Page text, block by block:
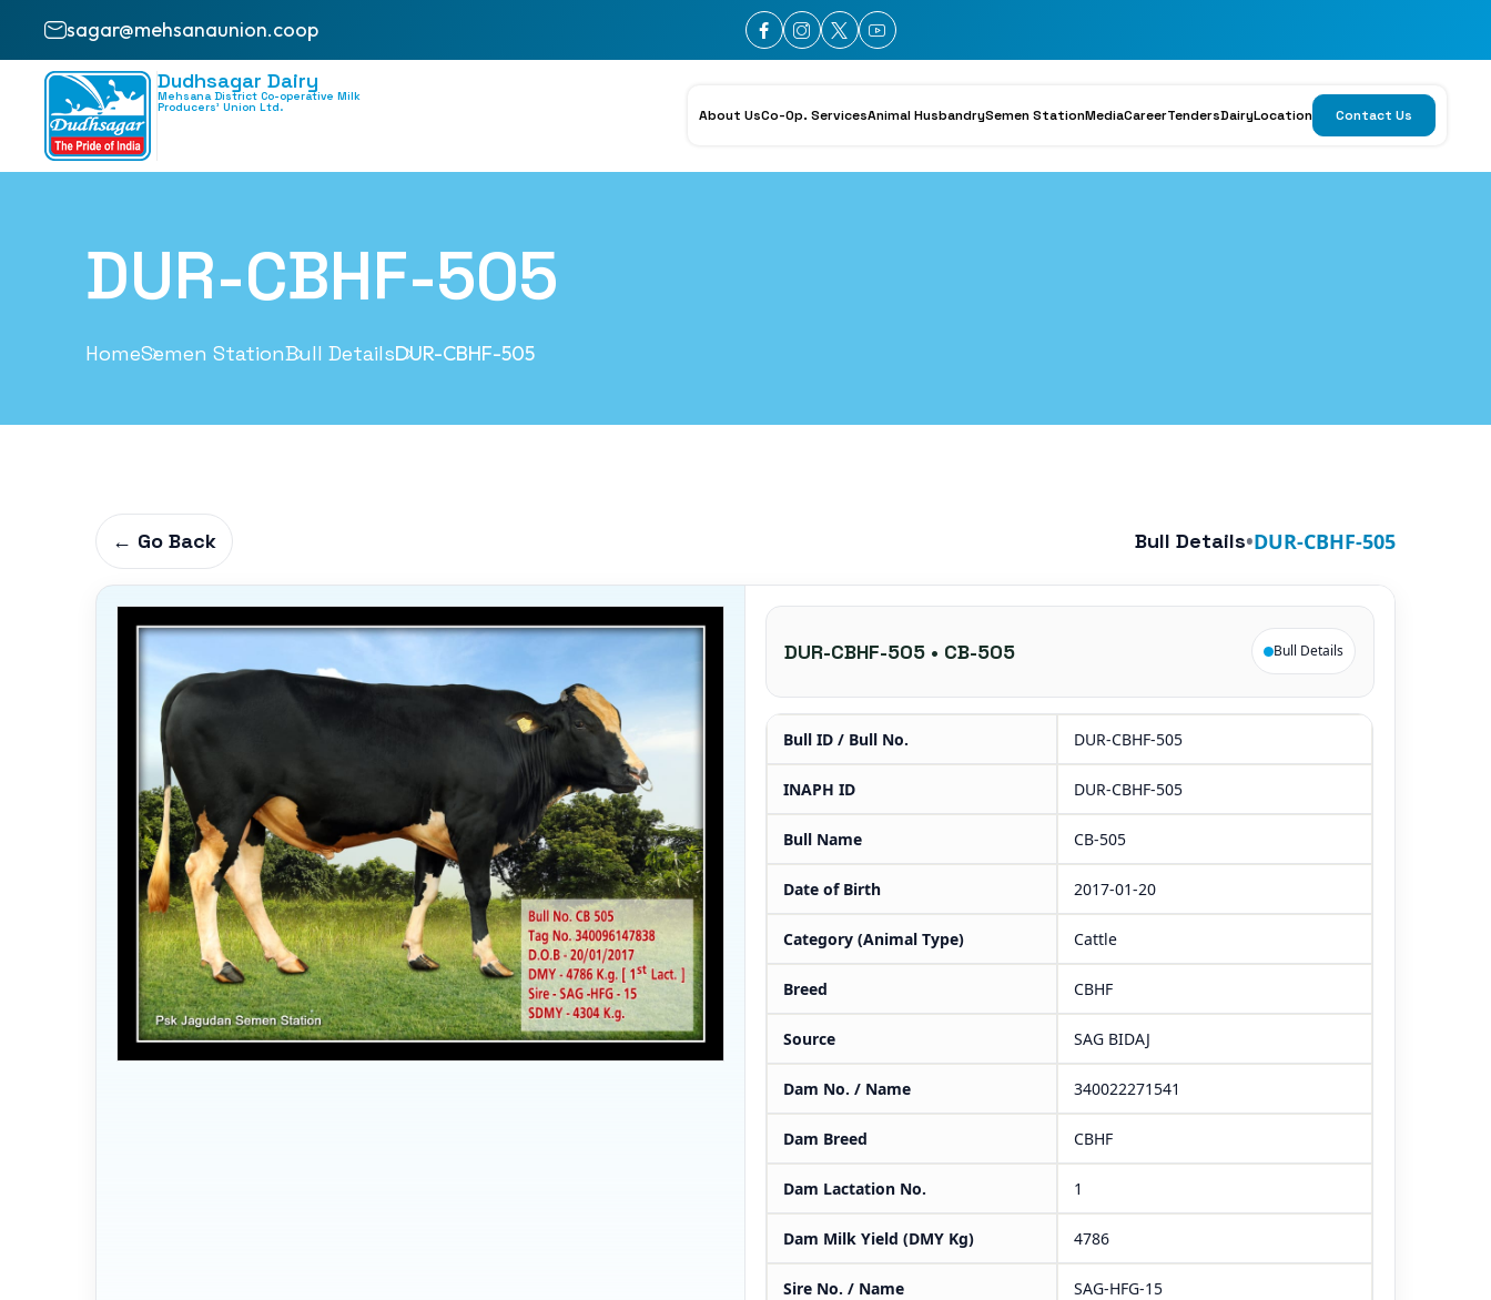
sagar@mehsanaunion.coop
Dudhsagar Dairy
Mehsana District Co-operative Milk
Producers’ Union Ltd. About UsCo-Op. ServicesAnimal HusbandrySemen StationMediaCareerTendersDairyLocation Contact Us
DUR-CBHF-505
HomeSemen StationBull DetailsDUR-CBHF-505
← Go Back Bull Details•DUR-CBHF-505
DUR-CBHF-505 • CB-505 Bull Details
Bull ID / Bull No. DUR-CBHF-505
INAPH ID DUR-CBHF-505
Bull Name CB-505
Date of Birth 2017-01-20
Category (Animal Type) Cattle
Breed CBHF
Source SAG BIDAJ
Dam No. / Name 340022271541
Dam Breed CBHF
Dam Lactation No. 1
Dam Milk Yield (DMY Kg) 4786
Sire No. / Name SAG-HFG-15